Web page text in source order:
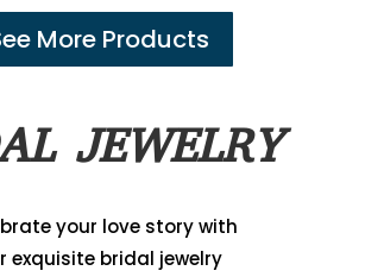
More Products
JEWELRY
your love story with
exquisite bridal jewelry